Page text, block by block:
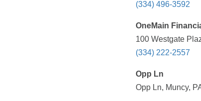
(334) 496-3592
OneMain
100 Westgate
(334) 222-2557
Opp Ln
Opp Ln, Muncy,